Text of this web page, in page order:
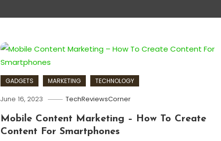
GADGETS MARKETING TECHNOLOGY
June 16, 2023 TechReviewsCorner
Mobile Content Marketing – How To Create
Content For Smartphones